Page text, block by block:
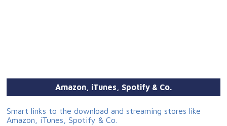
Amazon, iTunes, Spotify & Co.
Smart links to the download and streaming stores like
Amazon, iTunes, Spotify & Co.